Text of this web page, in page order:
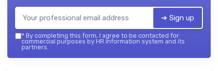
➔ Sign up
* By completing this form, I agree to be contacted for
commercial purposes by HR information system and its
partners.